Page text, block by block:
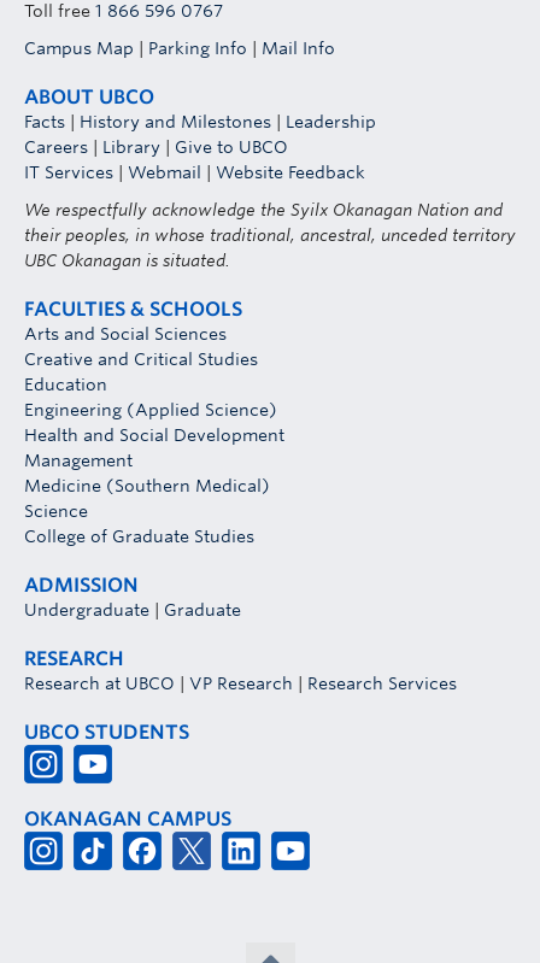
Toll free 1 866 596 0767
Campus Map
Parking Info Mail Info
ABOUT UBCO
Facts History and Milestones
Leadership
Careers
Library
Give to UBCO
IT Services
Webmail
Website Feedback
We respectfully acknowledge the Syilx Okanagan Nation and
their peoples, in whose traditional, ancestral, unceded territory
UBC Okanagan is situated.
FACULTIES & SCHOOLS
Arts and Social Sciences
Creative and Critical Studies
Education
Engineering (Applied Science)
Health and Social Development
Management
Medicine (Southern Medical)
Science
College of Graduate Studies
ADMISSION
Undergraduate Graduate
RESEARCH
Research at UBCO VP Research Research Services
UBCO STUDENTS
OKANAGAN CAMPUS